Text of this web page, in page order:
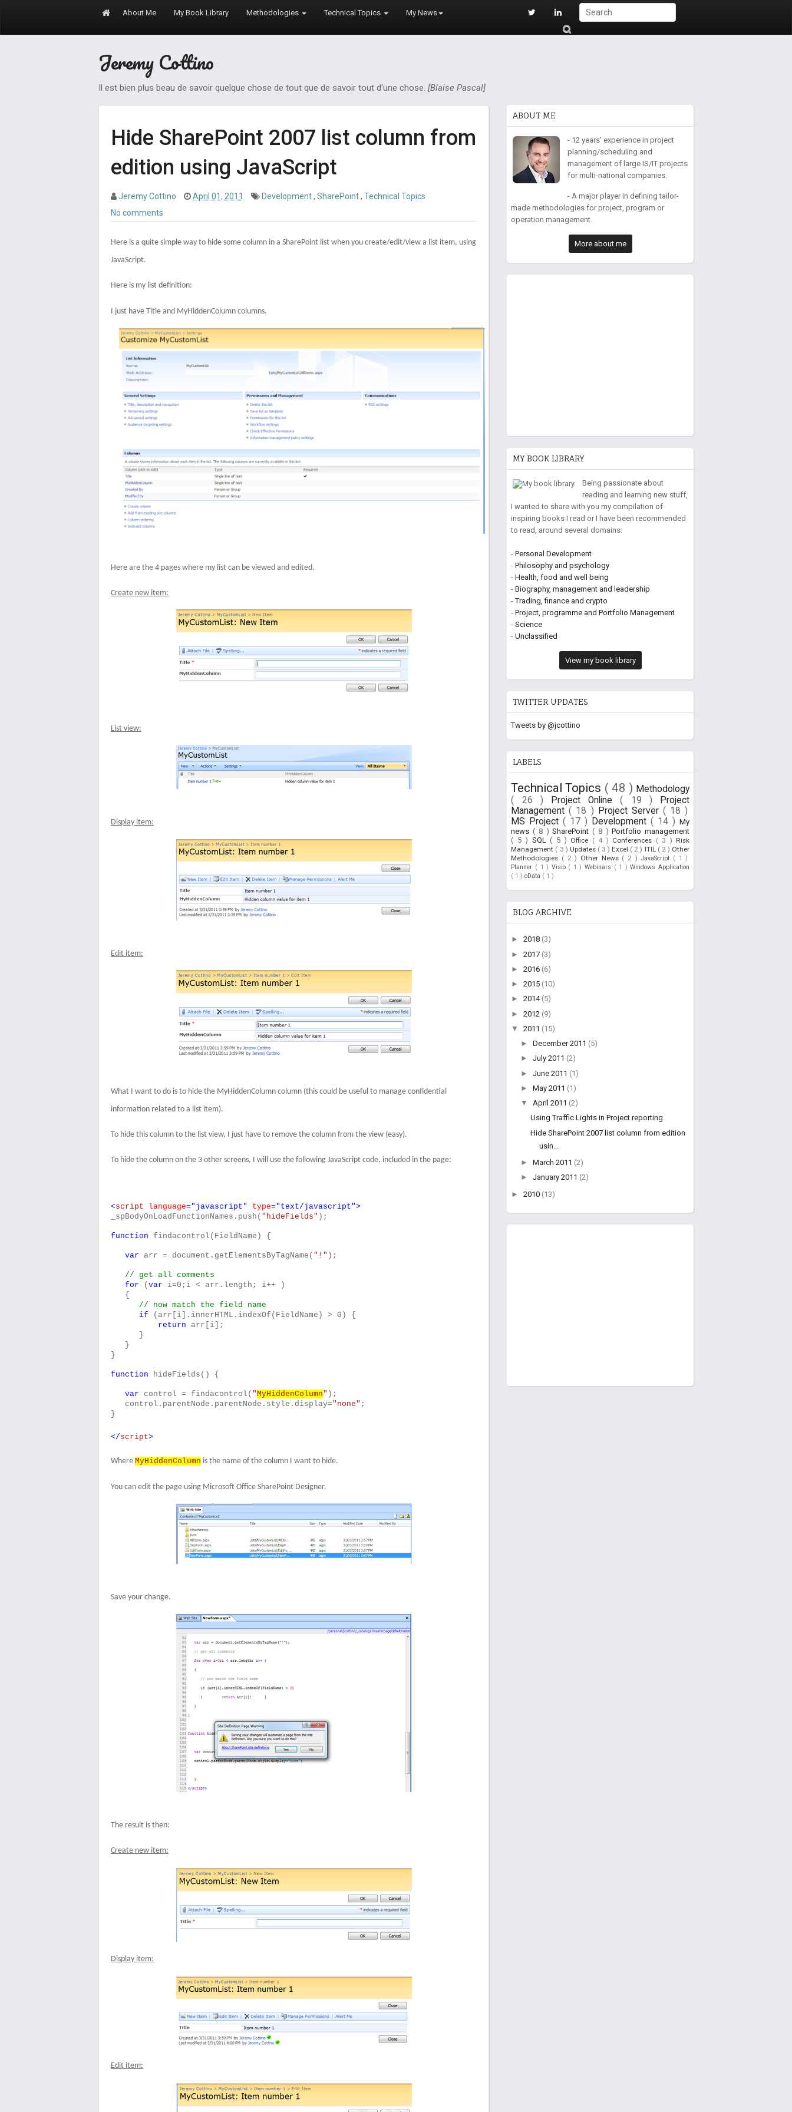
About Me My Book Library Methodologies Technical Topics My News
S
Jeremy Cottino
Il est bien plus beau de savoir quelque chose de tout que de savoir tout d'une chose. [Blaise Pascal]
Hide SharePoint 2007 list column from
edition using JavaScript
Jeremy Cottino April 01, 2011 Development, SharePoint, Technical Topics
No comments
Here is a quite simple way to hide some column in a SharePoint list when you create/edit/view a list item, using
JavaScript.
Here is my list definition:
I just have Title and MyHiddenColumn columns.
Here are the 4 pages where my list can be viewed and edited.
Create new item:
List view:
Display item:
Edit item:
What I want to do is to hide the MyHiddenColumn column (this could be useful to manage confidential
information related to a list item).
To hide this column to the list view, I just have to remove the column from the view (easy).
To hide the column on the 3 other screens, I will use the following JavaScript code, included in the page:
<script language="javascript" type="text/javascript">
_spBodyOnLoadFunctionNames.push( "hideFields" );
function findacontrol(FieldName) {
var arr = document.getElementsByTagName( "!" );
// get all comments
for ( var i=0;i < arr.length; i++ )
{
// now match the field name
if (arr[i].innerHTML.indexOf(FieldName) > 0) {
return arr[i];
}
}
}
function hideFields() {
var control = findacontrol( "MyHiddenColumn" );
control.parentNode.parentNode.style.display="none" ;
}
</script>
Where MyHiddenColumn is the name of the column I want to hide.
You can edit the page using Microsoft Office SharePoint Designer.
Save your change.
The result is then:
Create new item:
Display item:
Edit item:
ABOUT ME
- 12 years' experience in project
planning/scheduling and
management of large IS/IT projects
for multi-national companies.
- A major player in defining tailor-
made methodologies for project, program or
operation management.
More about me
MY BOOK LIBRARY
Being passionate about
reading and learning new stuff,
I wanted to share with you my compilation of
inspiring books I read or I have been recommended
to read, around several domains:
-Personal Development
-Philosophy and psychology
-Health, food and well being
-Biography, management and leadership
-Trading, finance and crypto
-Project, programme and Portfolio Management
-Science
-Unclassified
View my book library
TWITTER UPDATES
Tweets by @jcottino
LABELS
Technical Topics ( 48 ) Methodology
( 26 )
Project Online( 19 )
Project
Management( 18 ) Project Server ( 18 )
MS Project( 17 ) Development( 14 )My
news( 8 )SharePoint( 8 )Portfolio management
( 5 ) SQL( 5 ) Office ( 4 ) Conferences ( 3 )Risk
Management ( 3 ) Updates ( 3 )Excel ( 2 ) ITIL ( 2 ) Other
Methodologies ( 2 ) Other News ( 2 )JavaScript ( 1 )
Planner ( 1 ) Visio ( 1 )Webinars ( 1 )Windows Application
( 1 )oData ( 1 )
BLOG ARCHIVE
►2018 (3)
►2017 (3)
►2016 (6)
►2015 (10)
►2014 (5)
►2012 (9)
▼2011 (15)
► December 2011 (5)
► July 2011 (2)
► June 2011 (1)
► May 2011 (1)
▼ April 2011 (2)
Using Traffic Lights in Project reporting
Hide SharePoint 2007 list column from edition
usin...
► March 2011 (2)
► January 2011 (2)
►2010 (13)